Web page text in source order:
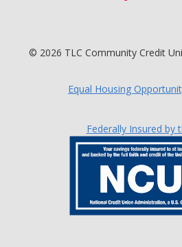
© 2026 TLC Community Credit
Equal Housing
Federally Insured by